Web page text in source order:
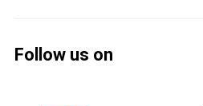
Follow us on